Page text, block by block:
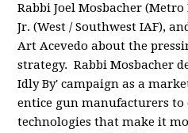
Rabbi Joel Mosbacher
Jr. (West / Southwest IAF),
Art Acevedo about the
strategy. Rabbi Mosbacher
Idly By' campaign as a
entice gun manufacturers to
technologies that make it